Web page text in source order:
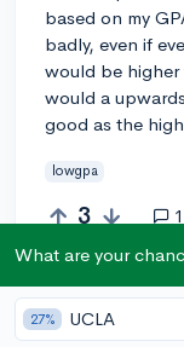
based on my
badly, even if
would be higher
would a
good as the
lowgpa
3 1
Answer this
What are your
27% UCLA